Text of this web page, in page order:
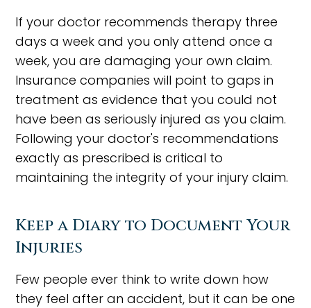
If your doctor recommends therapy three
days a week and you only attend once a
week, you are damaging your own claim.
Insurance companies will point to gaps in
treatment as evidence that you could not
have been as seriously injured as you claim.
Following your doctor's recommendations
exactly as prescribed is critical to
maintaining the integrity of your injury claim.
Keep a Diary to Document Your
Injuries
Few people ever think to write down how
they feel after an accident, but it can be one